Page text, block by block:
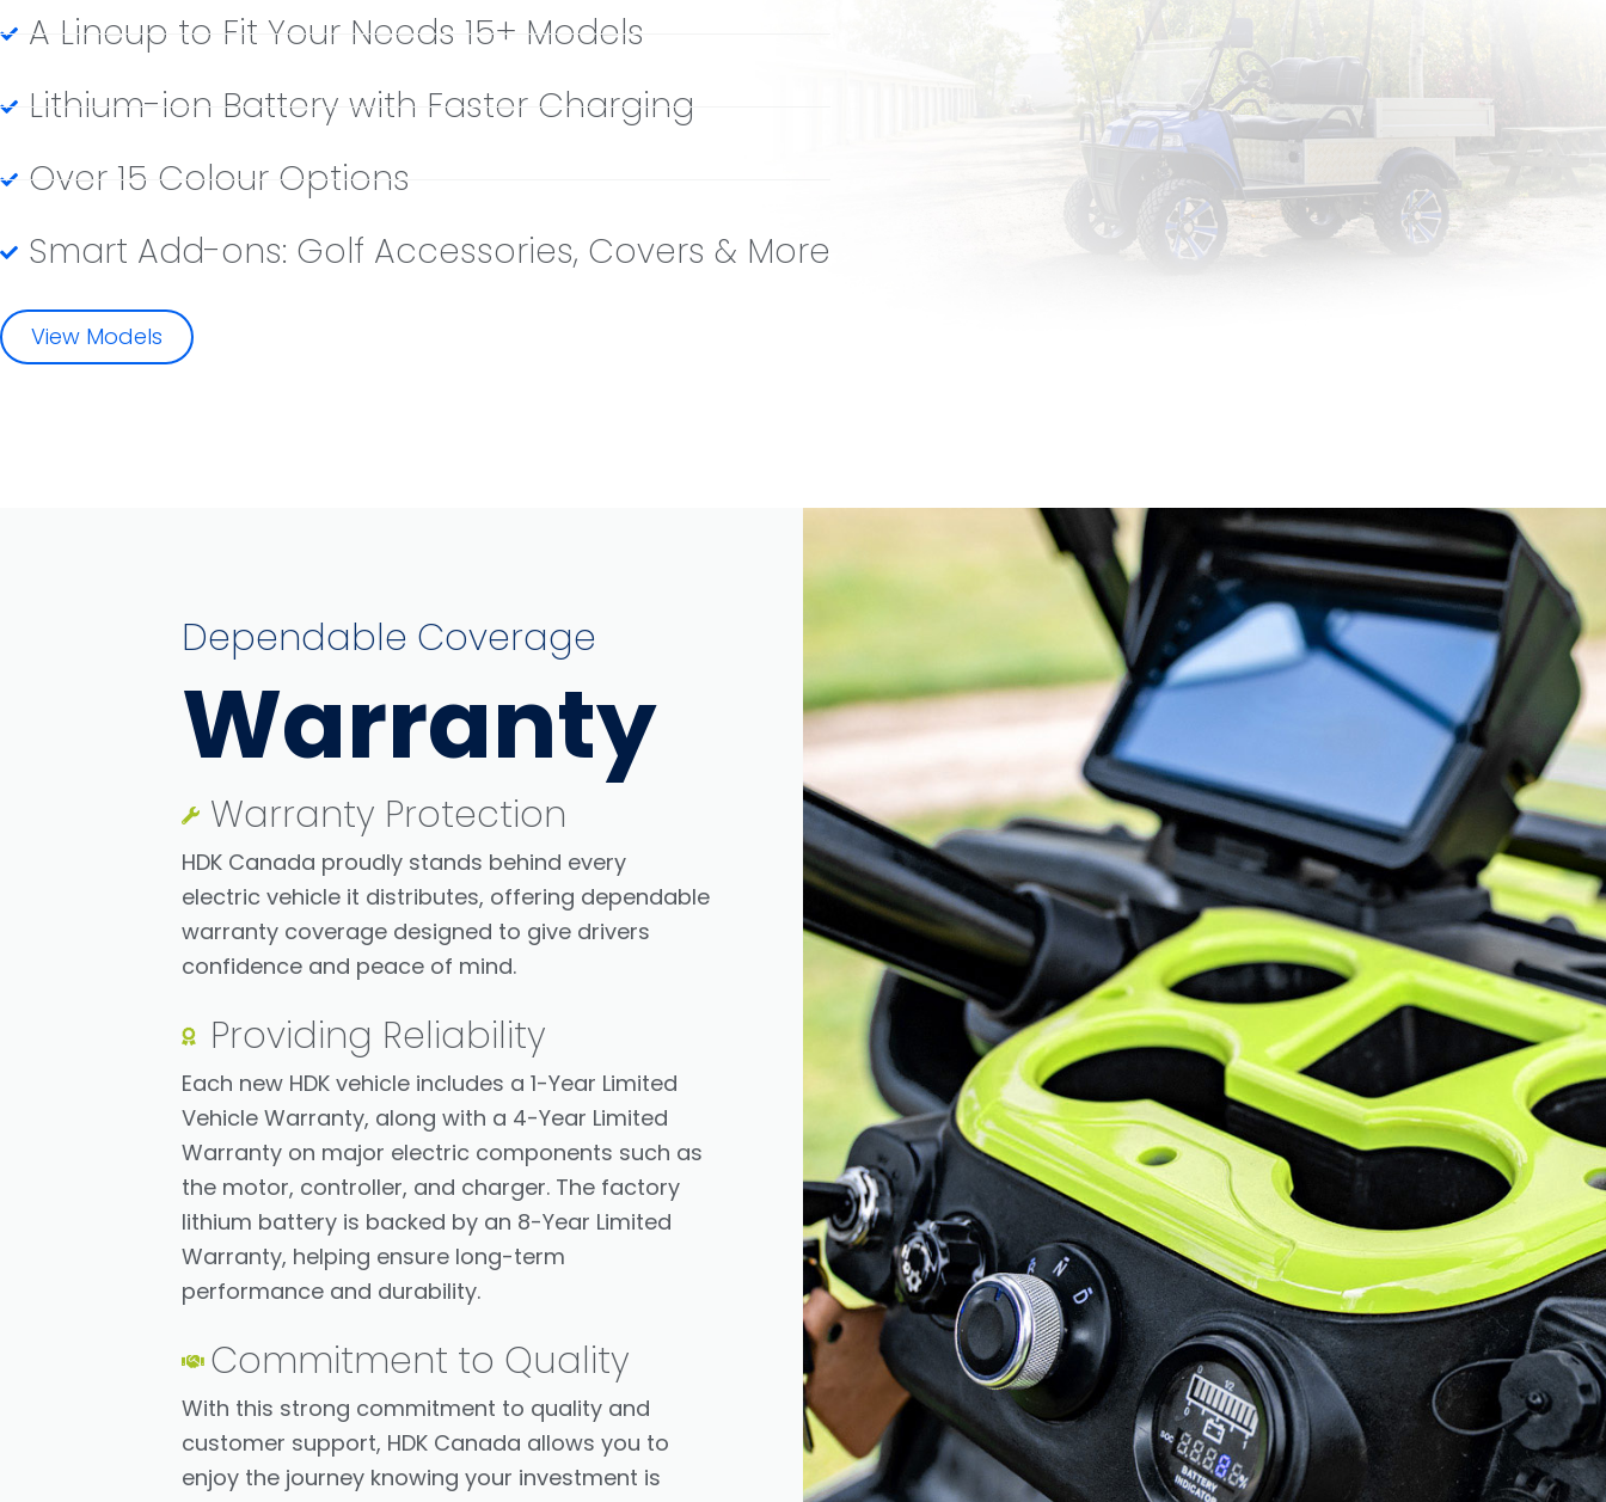
A Lineup to Fit Your Needs 15+ Models
Lithium-ion Battery with Faster Charging
Over 15 Colour Options
Smart Add-ons: Golf Accessories, Covers & More
View Models
Dependable Coverage
Warranty
Warranty Protection
HDK Canada proudly stands behind every
electric vehicle it distributes, offering dependable
warranty coverage designed to give drivers
confidence and peace of mind.
Providing Reliability
Each new HDK vehicle includes a 1-Year Limited
Vehicle Warranty, along with a 4-Year Limited
Warranty on major electric components such as
the motor, controller, and charger. The factory
lithium battery is backed by an 8-Year Limited
Warranty, helping ensure long-term
performance and durability.
Commitment to Quality
With this strong commitment to quality and
customer support, HDK Canada allows you to
enjoy the journey knowing your investment is